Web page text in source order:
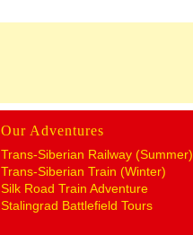
Our Adventures
Trans-Siberian Railway (Summer)
Trans-Siberian Train (Winter)
Silk Road Train Adventure
Stalingrad Battlefield Tours